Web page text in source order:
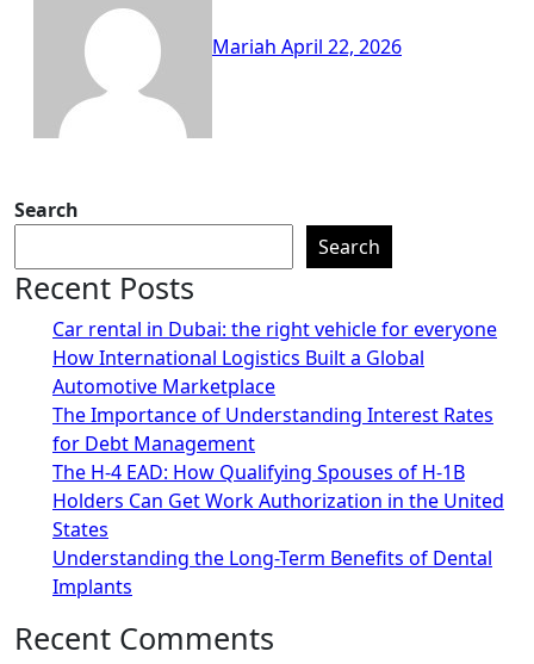
Mariah April 22, 2026
Search
Search
Recent Posts
Car rental in Dubai: the right vehicle for everyone
How International Logistics Built a Global
Automotive Marketplace
The Importance of Understanding Interest Rates
for Debt Management
The H-4 EAD: How Qualifying Spouses of H-1B
Holders Can Get Work Authorization in the United
States
Understanding the Long-Term Benefits of Dental
Implants
Recent Comments